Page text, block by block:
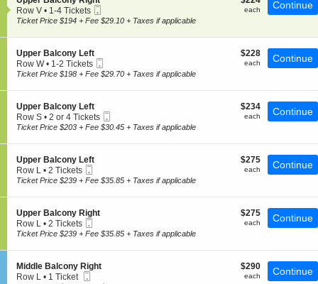
seating
e
c
i
o
n
U
p
p
r
B
a
o
n
y
i
g
h
t
Row V
1
4
Tickets
available
• 1-4 Tickets
Ticket
each
each Continue
Ticket Price $194 + Fee $29.10 + Taxes if applicable
S
e
c
i
o
n
U
p
p
r
B
a
o
n
y
e
f
t
Upper Balcony Left
Row W
1
2
Tickets
available
• 1-2 Tickets
Ticket
$228
each
$228
each Continue
Ticket Price $198 + Fee $29.70 + Taxes if applicable
S
e
c
i
o
n
U
p
p
r
B
a
o
n
Upper Balcony Left
Row S
2
4
Tickets
available
• 2 or 4 Tickets
Ticket
$234
each
$234
each Continue
Ticket Price $203 + Fee $30.45 + Taxes if applicable
S
e
c
i
o
n
U
p
p
r
B
Upper Balcony Left
Row L
2
available
• 2 Tickets
Ticket
$275
each
$275
each Continue
Ticket Price $239 + Fee $35.85 + Taxes if applicable
S
e
c
i
o
n
U
Upper Balcony Right
Row L
2
available
• 2 Tickets
Ticket
$275
each
$275
each Continue
Ticket Price $239 + Fee $35.85 + Taxes if applicable
S
e
Middle Balcony Right
Row L • 1 Ticket
$290
each
$290
each Continue